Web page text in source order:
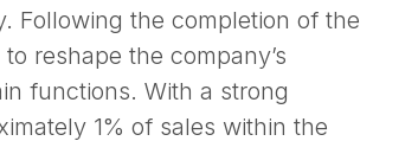
Following the completion of the
reshape the company’s
functions. With a strong
1% of sales within the